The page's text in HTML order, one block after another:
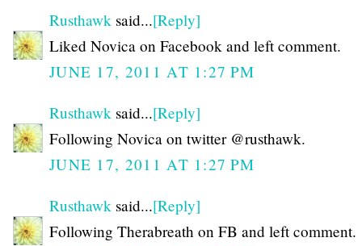
Rusthawk said...[Reply]
Liked Novica on Facebook and left comment.
JUNE 17, 2011 AT 1:27 PM
Rusthawk said...[Reply]
Following Novica on twitter @rusthawk.
JUNE 17, 2011 AT 1:27 PM
Rusthawk said...[Reply]
Following Therabreath on FB and left comment.